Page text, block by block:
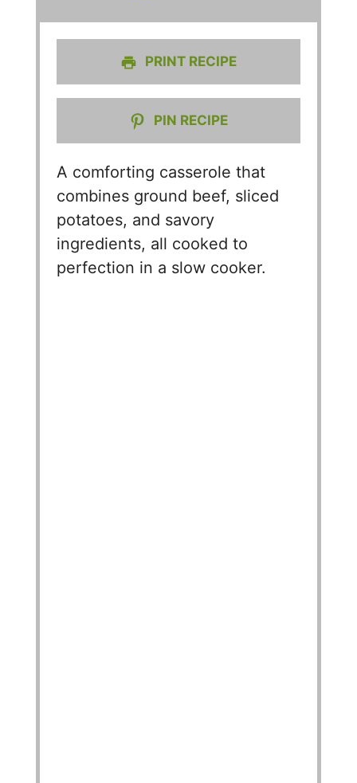
PRINT RECIPE
PIN RECIPE
A comforting casserole that
combines ground beef, sliced
potatoes, and savory
ingredients, all cooked to
perfection in a slow cooker.